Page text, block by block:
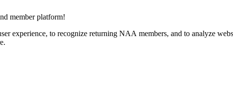
member platform!
experience, to recognize returning NAA members, and to analyze